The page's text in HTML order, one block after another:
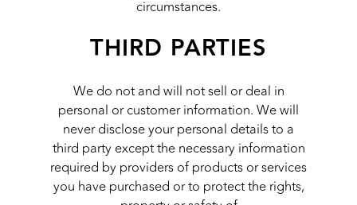
circumstances.
THIRD PARTIES
We do not and will not sell or deal in
personal or customer information. We will
never disclose your personal details to a
third party except the necessary information
required by providers of products or services
you have purchased or to protect the rights,